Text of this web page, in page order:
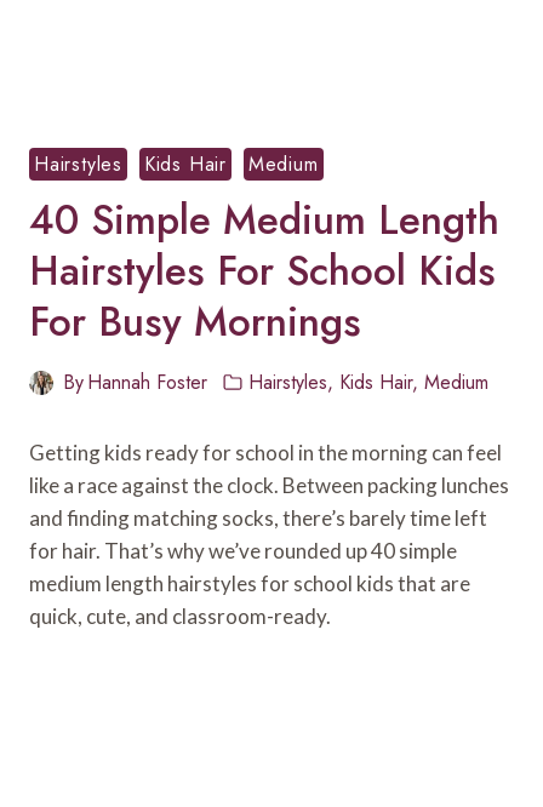
Hairstyles Kids Hair Medium
40 Simple Medium Length
Hairstyles For School Kids
For Busy Mornings
ByHannah Foster Hairstyles, Kids Hair, Medium
Getting kids ready for school in the morning can feel
like a race against the clock. Between packing lunches
and finding matching socks, there’s barely time left
for hair. That’s why we’ve rounded up 40 simple
medium length hairstyles for school kids that are
quick, cute, and classroom-ready.